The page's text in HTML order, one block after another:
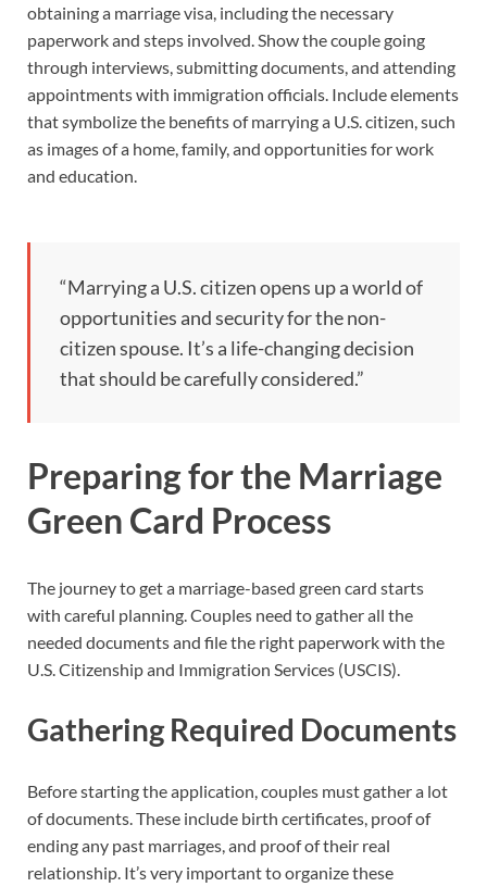
obtaining a marriage visa, including the necessary
paperwork and steps involved. Show the couple going
through interviews, submitting documents, and attending
appointments with immigration officials. Include elements
that symbolize the benefits of marrying a U.S. citizen, such
as images of a home, family, and opportunities for work
and education.
“Marrying a U.S. citizen opens up a world of
opportunities and security for the non-
citizen spouse. It’s a life-changing decision
that should be carefully considered.”
Preparing for the Marriage
Green Card Process
The journey to get a marriage-based green card starts
with careful planning. Couples need to gather all the
needed documents and file the right paperwork with the
U.S. Citizenship and Immigration Services (USCIS).
Gathering Required Documents
Before starting the application, couples must gather a lot
of documents. These include birth certificates, proof of
ending any past marriages, and proof of their real
relationship. It’s very important to organize these